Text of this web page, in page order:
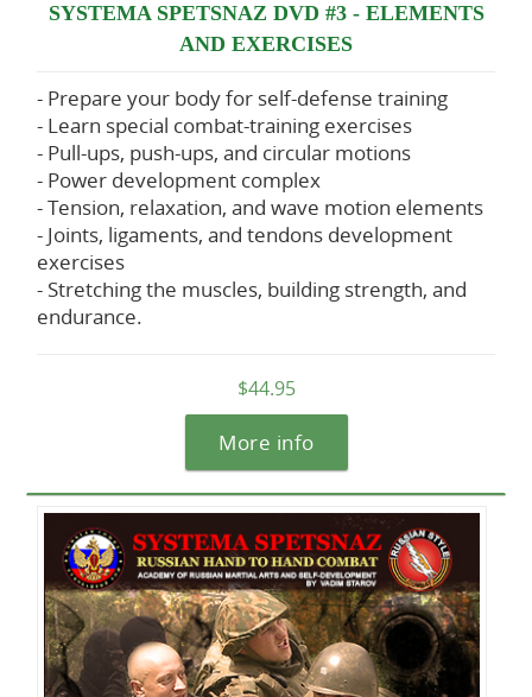
SYSTEMA SPETSNAZ DVD #3 - ELEMENTS
AND EXERCISES
- Prepare your body for self-defense training
- Learn special combat-training exercises
- Pull-ups, push-ups, and circular motions
- Power development complex
- Tension, relaxation, and wave motion elements
- Joints, ligaments, and tendons development
exercises
- Stretching the muscles, building strength, and
endurance.
$44.95
More info